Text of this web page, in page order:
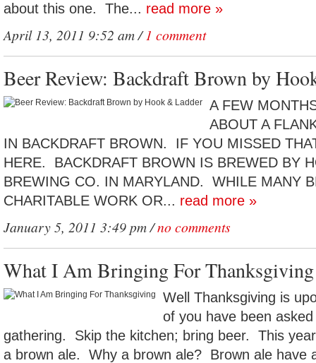
about this one. The... read more »
April 13, 2011 9:52 am /1 comment
Beer Review: Backdraft Brown by
A FEW
ABOUT A
IN BACKDRAFT BROWN. IF YOU MISSED
HERE. BACKDRAFT BROWN IS BREWED BY
BREWING CO. IN MARYLAND. WHILE MANY
CHARITABLE WORK OR... read more »
January 5, 2011 3:49 pm /no comments
What I Am Bringing For Thanksgiving
Well Thanksgiving is
of you have been
gathering. Skip the kitchen; bring beer. This
a brown ale. Why a brown ale? Brown ale have